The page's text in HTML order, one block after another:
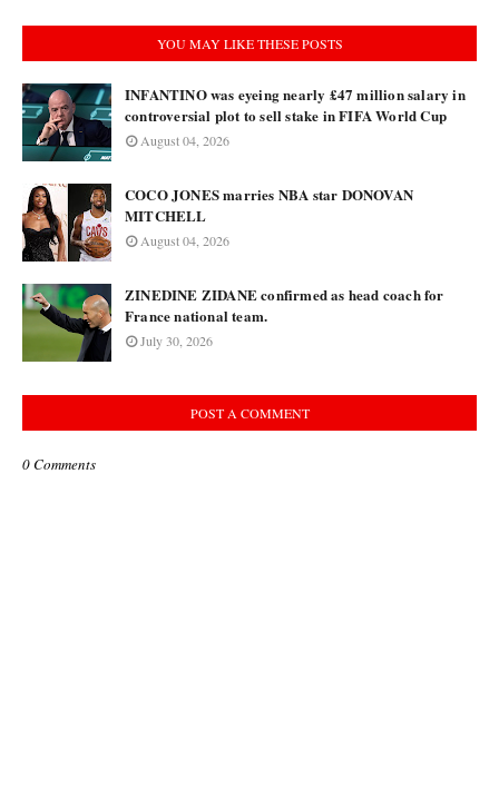
YOU MAY LIKE THESE POSTS
INFANTINO was eyeing nearly £47 million salary in
controversial plot to sell stake in FIFA World Cup
August 04, 2026
COCO JONES marries NBA star DONOVAN
MITCHELL
August 04, 2026
ZINEDINE ZIDANE confirmed as head coach for
France national team.
July 30, 2026
POST A COMMENT
0 Comments